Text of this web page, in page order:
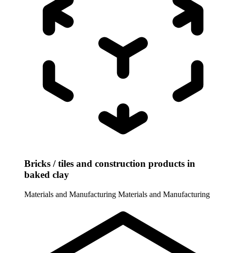
Bricks / tiles and construction products in
baked clay
Materials and Manufacturing Materials and Manufacturing